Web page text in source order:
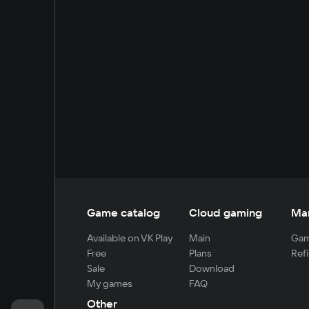
Game catalog
Available on VK Play
Free
Sale
My games
Cloud gaming
Main
Plans
Download
FAQ
Other